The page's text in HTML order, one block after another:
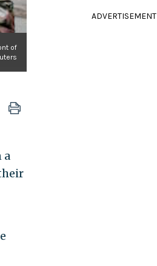
of
a
ADVERTISEMENT